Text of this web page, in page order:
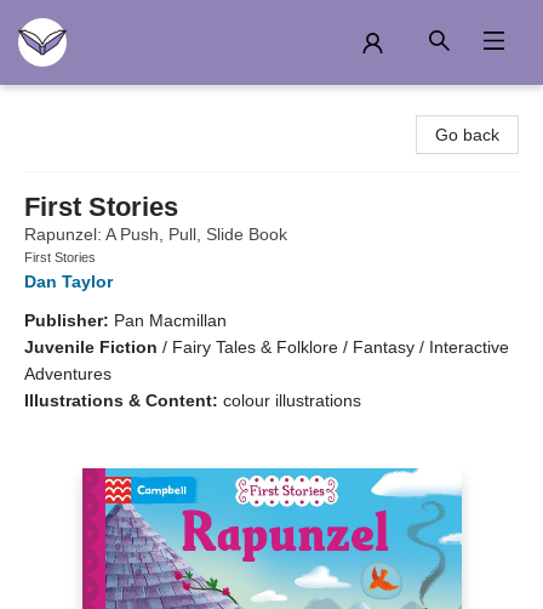
Go back
First Stories
Rapunzel: A Push, Pull, Slide Book
First Stories
Dan Taylor
Publisher: Pan Macmillan
Juvenile Fiction / Fairy Tales & Folklore / Fantasy / Interactive
Adventures
Illustrations & Content: colour illustrations